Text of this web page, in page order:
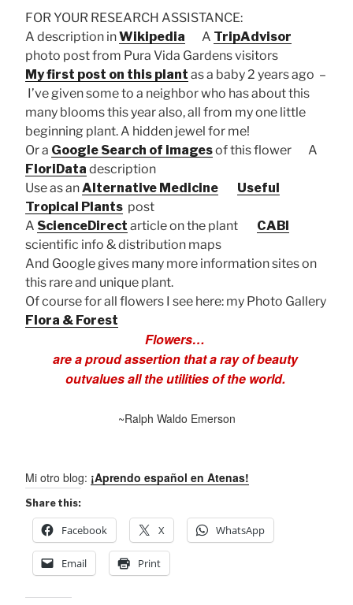
FOR YOUR RESEARCH ASSISTANCE:
A description inWikipedia A TripAdvisor
photo post from Pura Vida Gardens visitors
My first post on this plant as a baby 2 years ago –
I’ve given some to a neighbor who has about this
many blooms this year also, all from my one little
beginning plant. A hidden jewel for me!
Or a Google Search of imagesof this flower A
FloriData description
Use as anAlternative Medicine
Useful
Tropical Plants post
A ScienceDirect article on the plant CABI
scientific info & distribution maps
And Google gives many more information sites on
this rare and unique plant.
Of course for all flowers I see here: my Photo Gallery
Flora & Forest
Flowers…
are a proud assertion that a ray of beauty
outvalues all the utilities of the world.
~Ralph Waldo Emerson
Mi otro blog: ¡Aprendo español en Atenas!
Share this:
Facebook X WhatsApp
Email Print